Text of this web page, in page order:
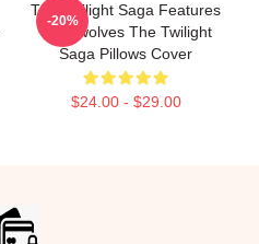
The Twilight Saga Features
Werewolves The Twilight
Saga Pillows Cover
$24.00 - $29.00
-20%